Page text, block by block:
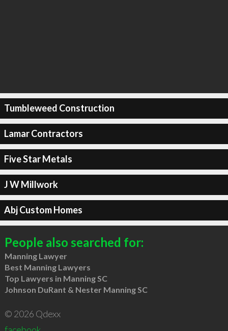
Tumbleweed Construction
Lamar Contractors
Five Star Metals
J W Millwork
Abj Custom Homes
People also searched for:
Manning Lawyer
Best Manning Lawyers
Top Lawyers in Manning SC
Johnson DuRant & Nester Manning SC
© 2026 Qdexx